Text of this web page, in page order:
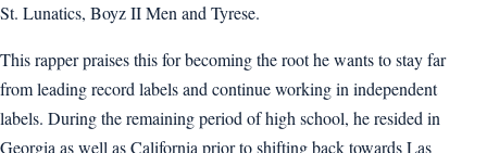
St. Lunatics, Boyz II Men and Tyrese.
This rapper praises this for becoming the root he wants to stay far
from leading record labels and continue working in independent
labels. During the remaining period of high school, he resided in
Georgia as well as California prior to shifting back towards Las